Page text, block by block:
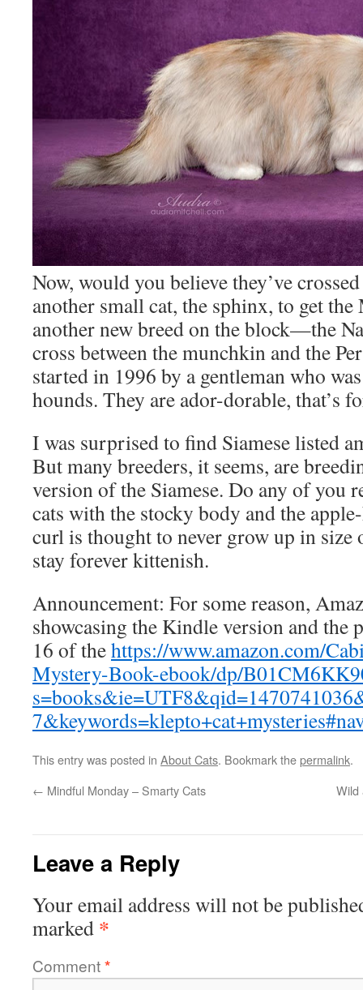
Now, would you believe they’ve
another small cat, the sphinx, to get
another new breed on the block—the
cross between the munchkin and the
started in 1996 by a gentleman who
hounds. They are ador-dorable, that’s
I was surprised to find Siamese listed
But many breeders, it seems, are
version of the Siamese. Do any of you
cats with the stocky body and the
curl is thought to never grow up in size
stay forever kittenish.
Announcement: For some reason,
showcasing the Kindle version and
16 of thehttps://www.amazon.com/
Mystery-Book-ebook/dp/
This entry was posted in About Cats. Bookmark thepermalink.
← Mindful Monday – Smarty Cats Wild
Leave a Reply
Your email address will not be
marked *
Comment*